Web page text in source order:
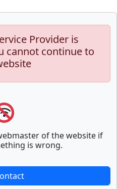
Provider is
cannot continue to
of the website if
is wrong.